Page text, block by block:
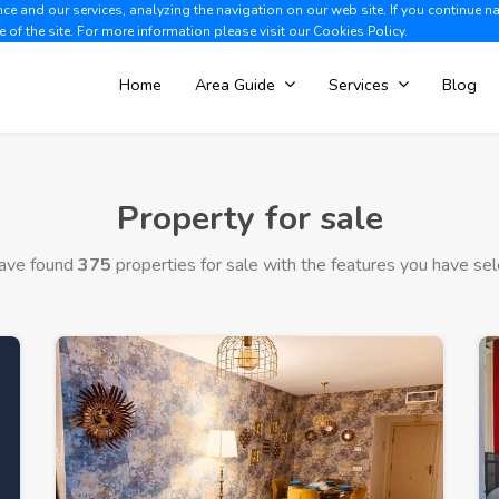
and our services, analyzing the navigation on our web site. If you continue
of the site. For more information please visit ourCookies Policy.
Albir +34 966 866 563
Home Area Guide Services Blog
Property for sale
found 375 properties for sale with the features you have